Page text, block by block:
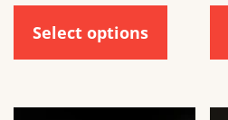
Select options